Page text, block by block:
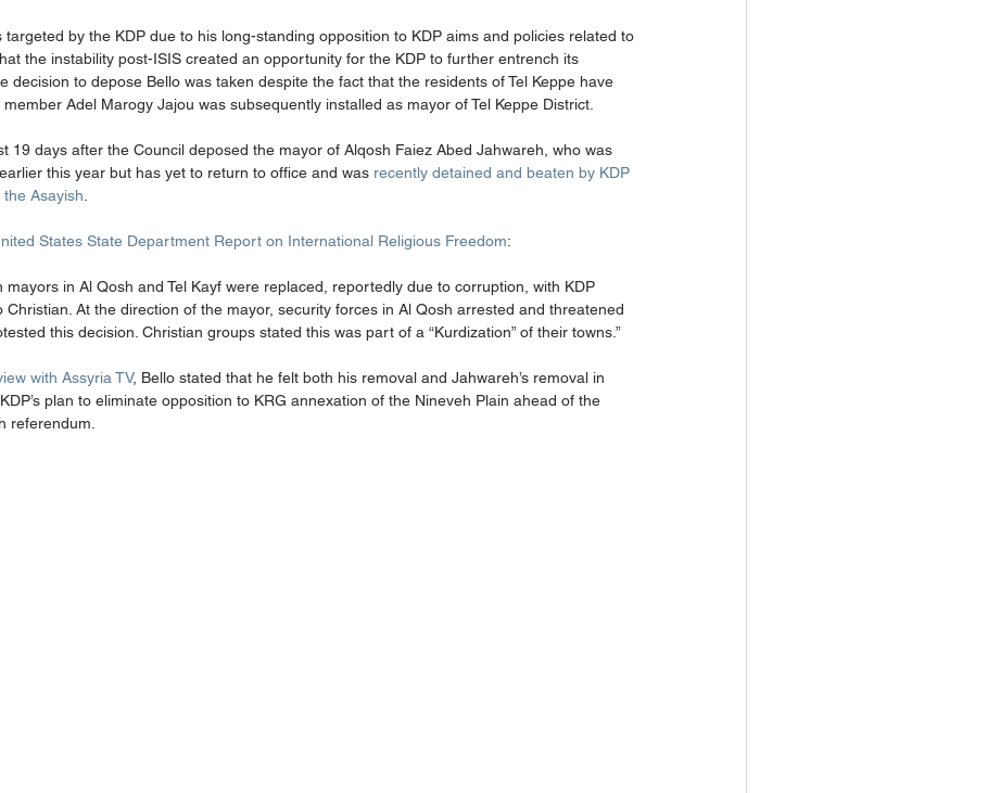
targeted by the KDP due to his long-standing opposition to KDP aims and policies related to
the instability post-ISIS created an opportunity for the KDP to further entrench its
decision to depose Bello was taken despite the fact that the residents of Tel Keppe have
Adel Marogy Jajou was subsequently installed as mayor of Tel Keppe District.
19 days after the Council deposed the mayor of Alqosh Faiez Abed Jahwareh, who was
this year but has yet to return to office and was recently detained and beaten by KDP
Asayish
States State Department Report on International Religious Freedom:
mayors in Al Qosh and Tel Kayf were replaced, reportedly due to corruption, with KDP
Christian. At the direction of the mayor, security forces in Al Qosh arrested and threatened
this decision. Christian groups stated this was part of a “Kurdization” of their towns.”
with Assyria TV, Bello stated that he felt both his removal and Jahwareh’s removal in
plan to eliminate opposition to KRG annexation of the Nineveh Plain ahead of the
referendum.